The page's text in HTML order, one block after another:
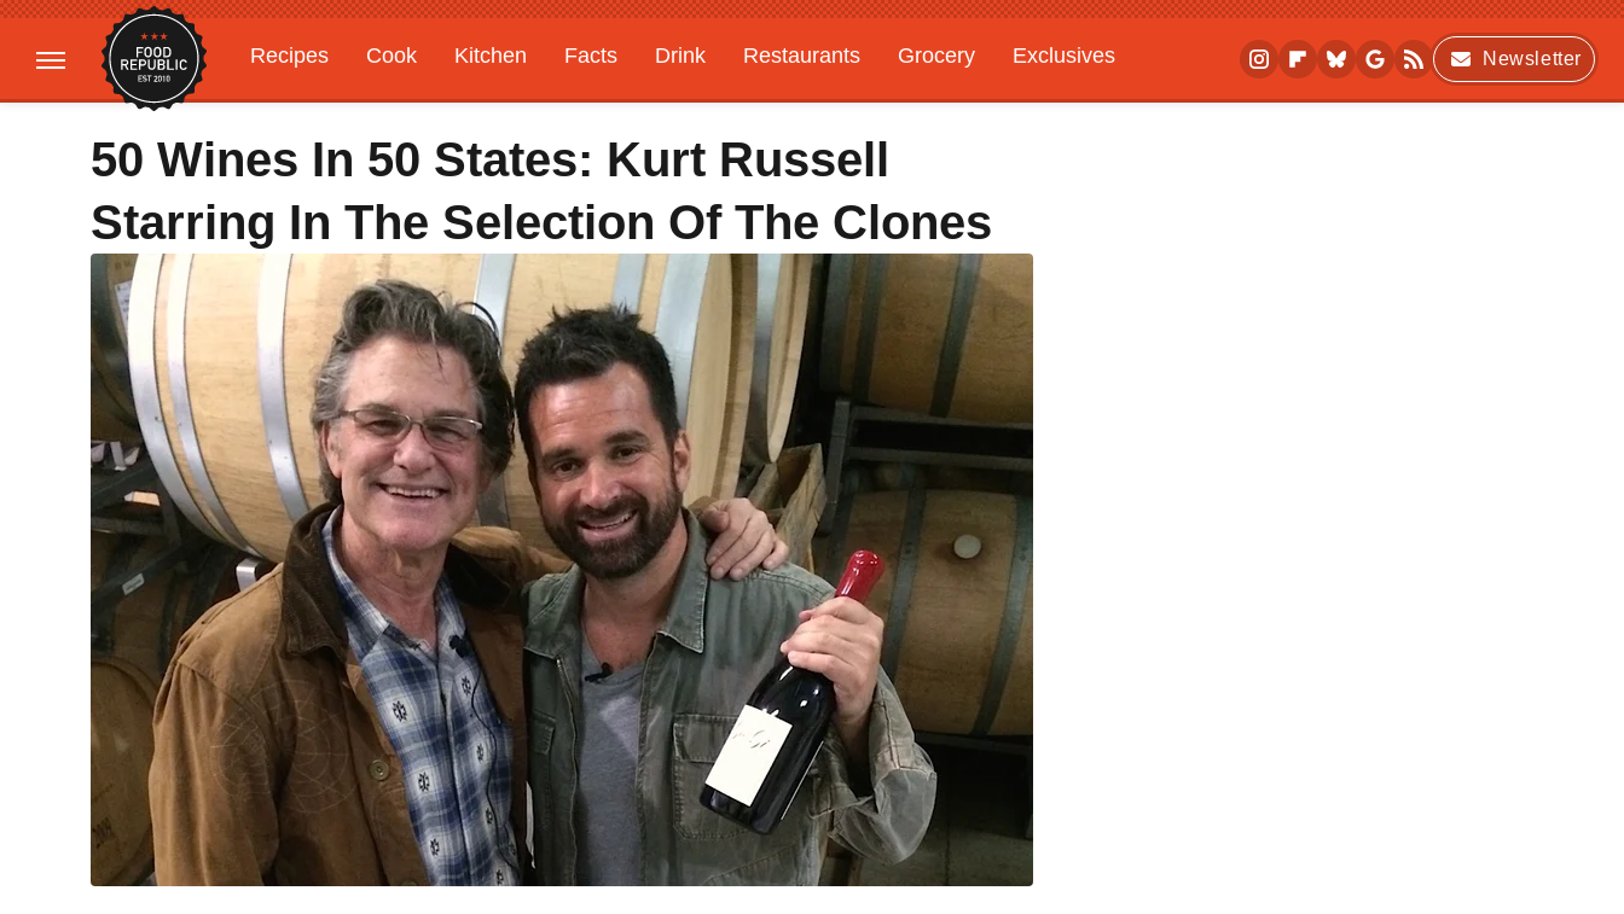
Recipes Cook Kitchen Facts Drink Restaurants Grocery
Exclusives
Gardening
Features
Newsletter
50 Wines In 50 States: Kurt Russell
Starring In The Selection Of The Clones